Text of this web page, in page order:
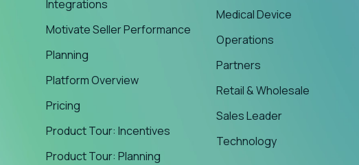
Integrations
Motivate Seller Performance
Planning
Platform Overview
Pricing
Product Tour: Incentives
Product Tour: Planning
Medical Device
Operations
Partners
Retail & Wholesale
Sales Leader
Technology